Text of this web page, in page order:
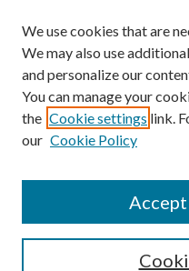
Author Corner
Author FAQ
We use cookies that are
We may also use
and personalize our
You can manage your
the Cookie settings link.
our Cookie Policy